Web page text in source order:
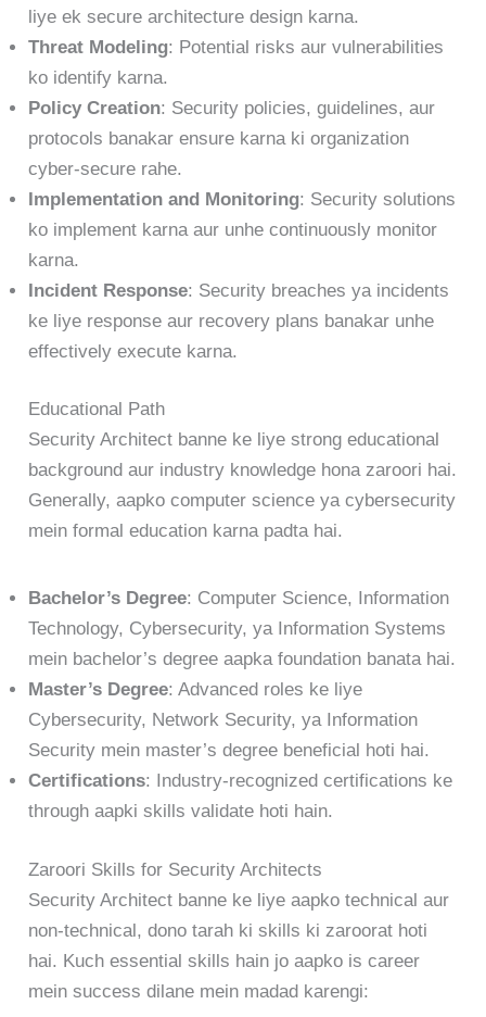
liye ek secure architecture design karna.
Threat Modeling: Potential risks aur vulnerabilities
ko identify karna.
Policy Creation: Security policies, guidelines, aur
protocols banakar ensure karna ki organization
cyber-secure rahe.
Implementation and Monitoring: Security solutions
ko implement karna aur unhe continuously monitor
karna.
Incident Response: Security breaches ya incidents
ke liye response aur recovery plans banakar unhe
effectively execute karna.
Educational Path
Security Architect banne ke liye strong educational
background aur industry knowledge hona zaroori hai.
Generally, aapko computer science ya cybersecurity
mein formal education karna padta hai.
Bachelor’s Degree: Computer Science, Information
Technology, Cybersecurity, ya Information Systems
mein bachelor’s degree aapka foundation banata hai.
Master’s Degree: Advanced roles ke liye
Cybersecurity, Network Security, ya Information
Security mein master’s degree beneficial hoti hai.
Certifications: Industry-recognized certifications ke
through aapki skills validate hoti hain.
Zaroori Skills for Security Architects
Security Architect banne ke liye aapko technical aur
non-technical, dono tarah ki skills ki zaroorat hoti
hai. Kuch essential skills hain jo aapko is career
mein success dilane mein madad karengi: